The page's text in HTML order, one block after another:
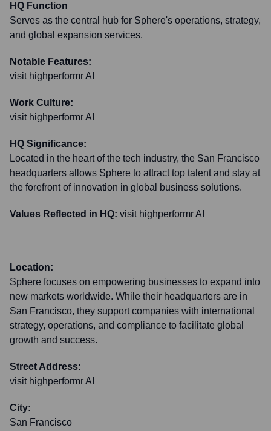
HQ Function
Serves as the central hub for Sphere's operations, strategy,
and global expansion services.
Notable Features:
visit highperformr AI
Work Culture:
visit highperformr AI
HQ Significance:
Located in the heart of the tech industry, the San Francisco
headquarters allows Sphere to attract top talent and stay at
the forefront of innovation in global business solutions.
Values Reflected in HQ: visit highperformr AI
Location:
Sphere focuses on empowering businesses to expand into
new markets worldwide. While their headquarters are in
San Francisco, they support companies with international
strategy, operations, and compliance to facilitate global
growth and success.
Street Address:
visit highperformr AI
City:
San Francisco